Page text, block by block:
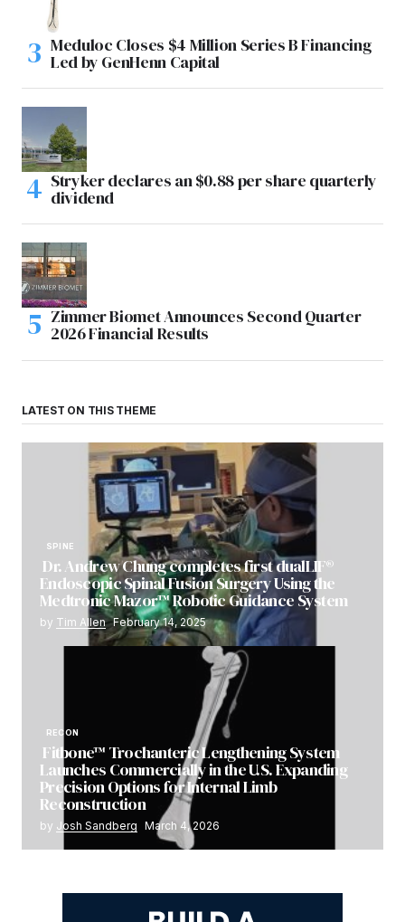
Meduloc Closes $4 Million Series B Financing
Led by GenHenn Capital
Stryker declares an $0.88 per share quarterly
dividend
Zimmer Biomet Announces Second Quarter
2026 Financial Results
LATEST ON THIS THEME
SPINE
Dr. Andrew Chung completes first dualLIF®
Endoscopic Spinal Fusion Surgery Using the
Medtronic Mazor™ Robotic Guidance System
by Tim Allen February 14, 2025
RECON
Fitbone™ Trochanteric Lengthening System
Launches Commercially in the U.S. Expanding
Precision Options for Internal Limb
Reconstruction
by Josh Sandberg March 4, 2026